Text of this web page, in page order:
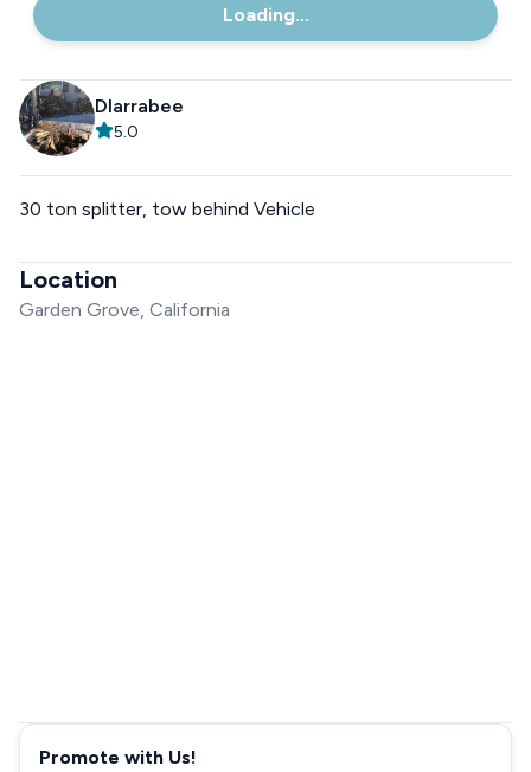
Loading...
Dlarrabee
5.0
30 ton splitter, tow behind Vehicle
Location
Garden Grove, California
Promote with Us!